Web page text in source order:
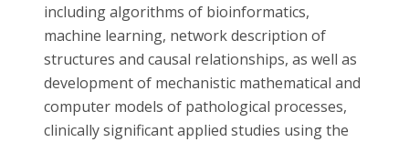
including algorithms of bioinformatics,
machine learning, network description of
structures and causal relationships, as well as
development of mechanistic mathematical and
computer models of pathological processes,
clinically significant applied studies using the